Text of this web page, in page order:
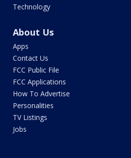
Technology
About Us
Apps
Contact Us
FCC Public File
FCC Applications
How To Advertise
Personalities
TV Listings
Jobs